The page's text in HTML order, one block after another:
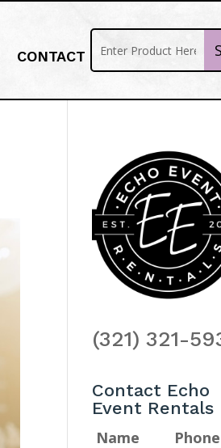
CONTACT
(321) 321-
Contact Echo
Event Rentals
Name Phone